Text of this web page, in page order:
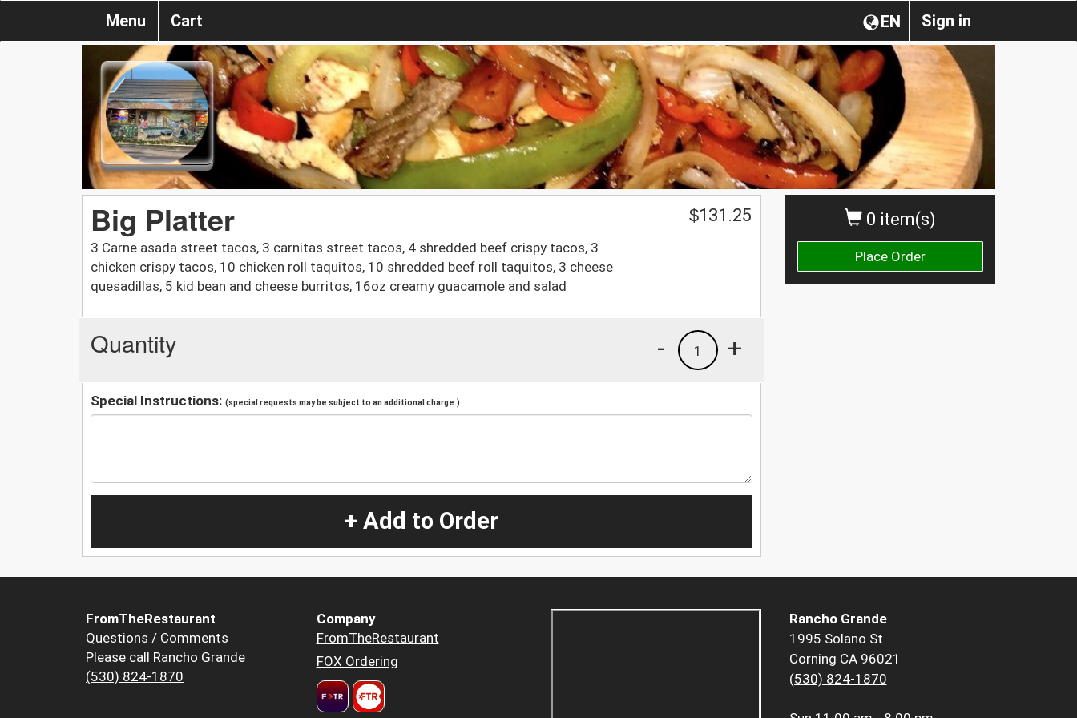
Sign in
EN
Menu Cart
0 item(s)
Place Order
Big Platter
3 Carne asada street tacos, 3 carnitas street tacos, 4 shredded beef crispy tacos, 3
chicken crispy tacos, 10 chicken roll taquitos, 10 shredded beef roll taquitos, 3 cheese
quesadillas, 5 kid bean and cheese burritos, 16oz creamy guacamole and salad
$131.25
Quantity +
1
-
Special Instructions: (special requests may be subject to an additional charge.)
+ Add to Order
FromTheRestaurant
Questions / Comments
Please call Rancho Grande
(530) 824-1870
Company
FromTheRestaurant
FOX Ordering
Rancho Grande
1995 Solano St
Corning CA 96021
(530) 824-1870